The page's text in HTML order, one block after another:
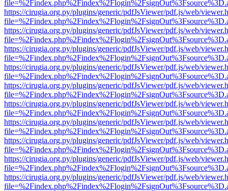
https://cirugia.org.py/plugins/generic/pdfJsViewer/pdf.js/web/
https://cirugia.org.py/plugins/generic/pdfJsViewer/pdf.js/web/
https://cirugia.org.py/plugins/generic/pdfJsViewer/pdf.js/web/
https://cirugia.org.py/plugins/generic/pdfJsViewer/pdf.js/web/
https://cirugia.org.py/plugins/generic/pdfJsViewer/pdf.js/web/
https://cirugia.org.py/plugins/generic/pdfJsViewer/pdf.js/web/
https://cirugia.org.py/plugins/generic/pdfJsViewer/pdf.js/web/
https://cirugia.org.py/plugins/generic/pdfJsViewer/pdf.js/web/
https://cirugia.org.py/plugins/generic/pdfJsViewer/pdf.js/web/
https://cirugia.org.py/plugins/generic/pdfJsViewer/pdf.js/web/